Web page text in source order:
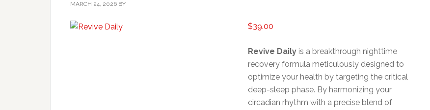
MARCH 24, 2026 BY
$39.00
Revive Daily is a breakthrough nighttime
recovery formula meticulously designed to
optimize your health by targeting the critical
deep-sleep phase. By harmonizing your
circadian rhythm with a precise blend of